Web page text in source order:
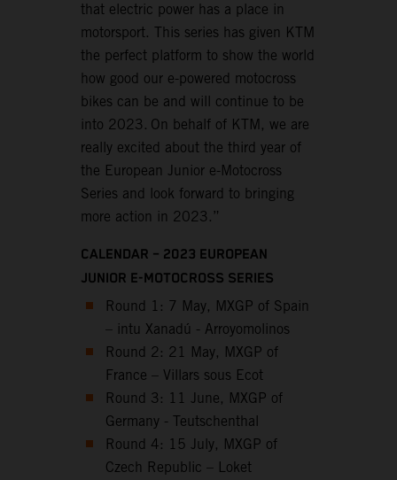
that electric power has a place in
motorsport. This series has given KTM
the perfect platform to show the world
how good our e-powered motocross
bikes can be and will continue to be
into 2023. On behalf of KTM, we are
really excited about the third year of
the European Junior e-Motocross
Series and look forward to bringing
more action in 2023.”
CALENDAR – 2023 EUROPEAN
JUNIOR E-MOTOCROSS SERIES
Round 1: 7 May, MXGP of Spain
– intu Xanadú - Arroyomolinos
Round 2: 21 May, MXGP of
France – Villars sous Ecot
Round 3: 11 June, MXGP of
Germany - Teutschenthal
Round 4: 15 July, MXGP of
Czech Republic – Loket